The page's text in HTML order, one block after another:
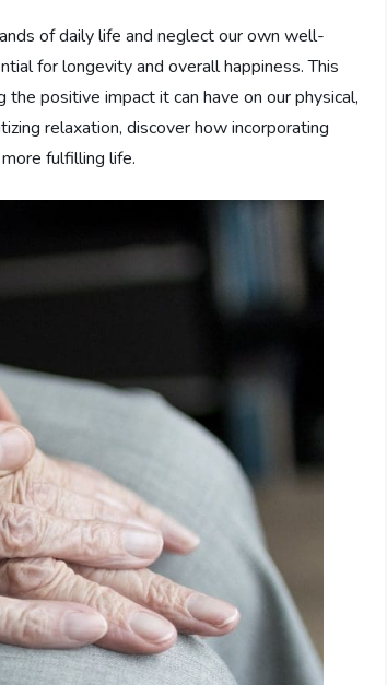
of daily life and neglect our own well-
for longevity and overall happiness. This
positive impact it can have on our physical,
relaxation, discover how incorporating
fulfilling life.